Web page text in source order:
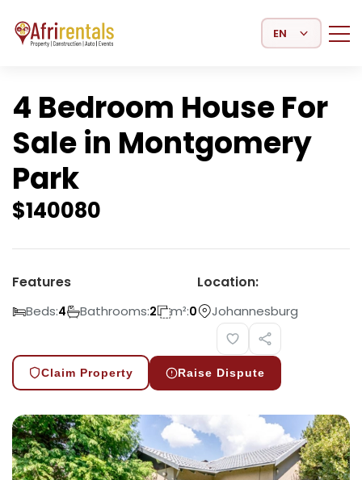
Select Language
4 Bedroom House For
Sale in Montgomery
Park
$140080
Features
Beds:4 Bathrooms:2 m²:0
Location:
Johannesburg
Claim Property Raise Dispute